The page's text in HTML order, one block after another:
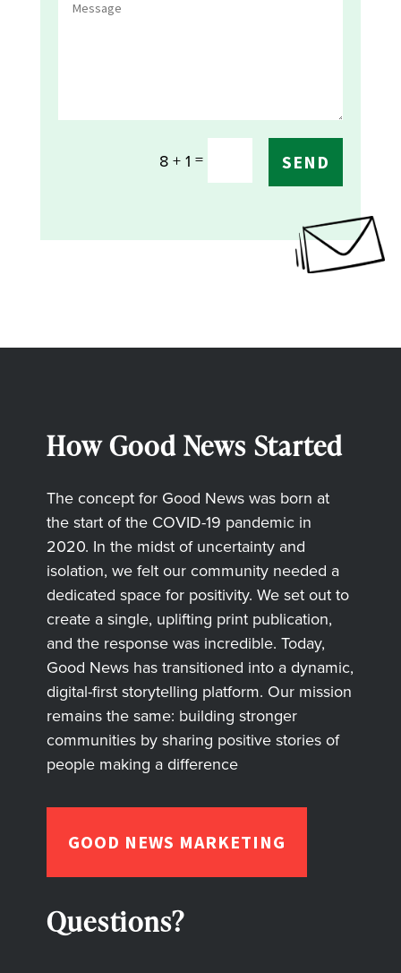
8 + 1 = SEND
How Good News Started
The concept for Good News was born at
the start of the COVID-19 pandemic in
2020. In the midst of uncertainty and
isolation, we felt our community needed a
dedicated space for positivity. We set out to
create a single, uplifting print publication,
and the response was incredible. Today,
Good News has transitioned into a dynamic,
digital-first storytelling platform. Our mission
remains the same: building stronger
communities by sharing positive stories of
people making a difference
GOOD NEWS MARKETING
Questions?